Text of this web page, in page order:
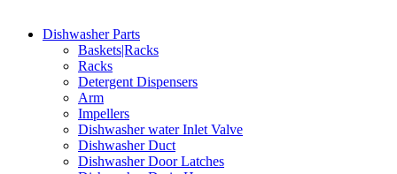
Dishwasher Parts
Baskets|Racks
Racks
Detergent Dispensers
Arm
Impellers
Dishwasher water Inlet Valve
Dishwasher Duct
Dishwasher Door Latches